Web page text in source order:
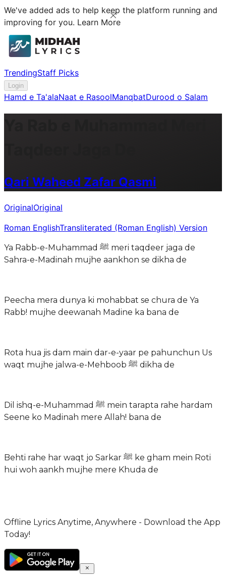
We've added ads to help keep the platform running and
improving for you. Learn More
TrendingStaff Picks
Login
Hamd e Ta'alaNaat e RasoolManqbatDurood o Salam
Qari Waheed Zafar Qasmi
OriginalOriginal
Roman EnglishTransliterated (Roman English) Version
Ya Rabb-e-Muhammad ﷺ meri taqdeer jaga de
Sahra-e-Madinah mujhe aankhon se dikha de
Peecha mera dunya ki mohabbat se chura de Ya
Rabb! mujhe deewanah Madine ka bana de
Rota hua jis dam main dar-e-yaar pe pahunchun Us
waqt mujhe jalwa-e-Mehboob ﷺ dikha de
Dil ishq-e-Muhammad ﷺ mein tarapta rahe hardam
Seene ko Madinah mere Allah! bana de
Behti rahe har waqt jo Sarkar ﷺ ke gham mein Roti
hui woh aankh mujhe mere Khuda de
Offline Lyrics Anytime, Anywhere - Download the App
Today!